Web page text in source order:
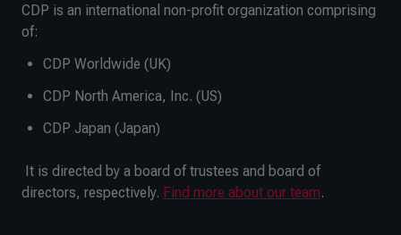
CDP is an international non-profit organization comprising
of:
CDP Worldwide (UK)
CDP North America, Inc. (US)
CDP Japan (Japan)
It is directed by a board of trustees and board of
directors, respectively. Find more about our team.